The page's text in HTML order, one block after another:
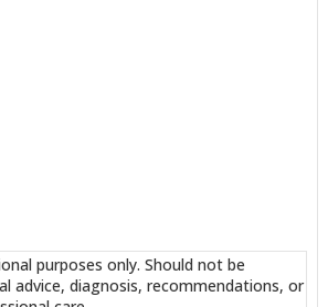
purposes only. Should not be
advice, diagnosis, recommendations, or